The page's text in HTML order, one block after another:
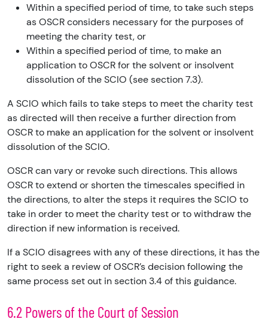
Within a specified period of time, to take such steps
as OSCR considers necessary for the purposes of
meeting the charity test, or
Within a specified period of time, to make an
application to OSCR for the solvent or insolvent
dissolution of the SCIO (see section 7.3).
A SCIO which fails to take steps to meet the charity test
as directed will then receive a further direction from
OSCR to make an application for the solvent or insolvent
dissolution of the SCIO.
OSCR can vary or revoke such directions. This allows
OSCR to extend or shorten the timescales specified in
the directions, to alter the steps it requires the SCIO to
take in order to meet the charity test or to withdraw the
direction if new information is received.
If a SCIO disagrees with any of these directions, it has the
right to seek a review of OSCR’s decision following the
same process set out in section 3.4 of this guidance.
6.2 Powers of the Court of Session